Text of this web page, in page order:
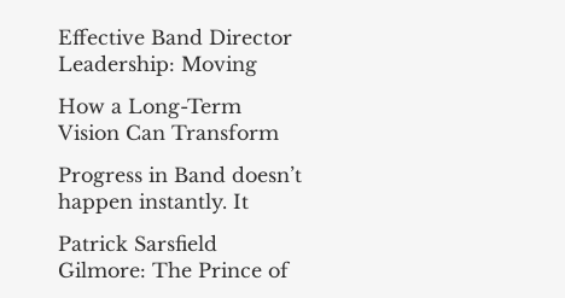
Effective Band Director
Leadership: Moving
How a Long-Term
Vision Can Transform
Progress in Band doesn’t
happen instantly. It
measure
Patrick Sarsfield
Gilmore: The Prince of